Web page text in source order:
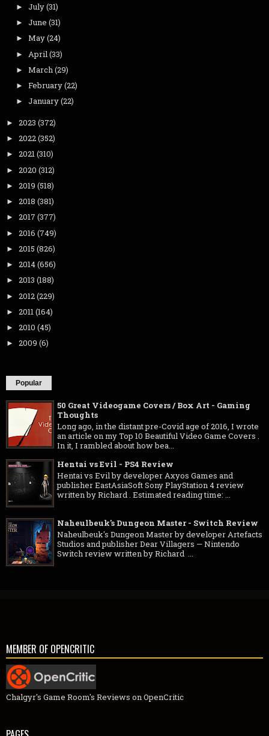
► July(31)
► June (31)
► May(24)
► April(33)
► March(29)
► February(22)
► January(22)
► 2023 (372)
► 2022(352)
► 2021(310)
► 2020 (312)
► 2019 (518)
► 2018 (381)
► 2017 (377)
► 2016 (749)
► 2015 (826)
► 2014(656)
► 2013 (188)
► 2012(229)
► 2011(164)
► 2010 (45)
► 2009 (6)
Popular
50 Great Videogame Covers / Box Art - Gaming
Thoughts
Long ago, in the distant pre-Covid age of 2016, I wrote
an article on my Top 10 Beautiful Video Game Covers .
In it, I rambled about how bea...
Hentai vs Evil - PS4 Review
Hentai vs Evil by developer Axyos Games and
publisher EastAsiaSoft Sony PlayStation 4 review
written by Richard . Estimated reading time: ...
Naheulbeuk's Dungeon Master - Switch Review
Naheulbeuk's Dungeon Master by developer Artefacts
Studios and publisher Dear Villagers — Nintendo
Switch review written by Richard ...
MEMBER OF OPENCRITIC
Chalgyr's Game Room's Reviews on OpenCritic